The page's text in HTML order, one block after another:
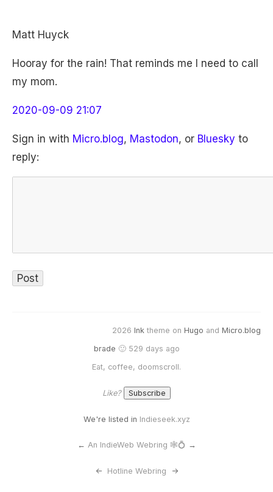
Matt Huyck
Hooray for the rain! That reminds me I need to call
my mom.
2020-09-09 21:07
Sign in with Micro.blog, Mastodon, or Bluesky to
reply:
2026 Ink theme on Hugo and Micro.blog
brade 🙂 529 days ago
Eat, coffee, doomscroll.
Like?
We're listed in Indieseek.xyz
← An IndieWeb Webring 🕸💍 →
<- Hotline Webring ->